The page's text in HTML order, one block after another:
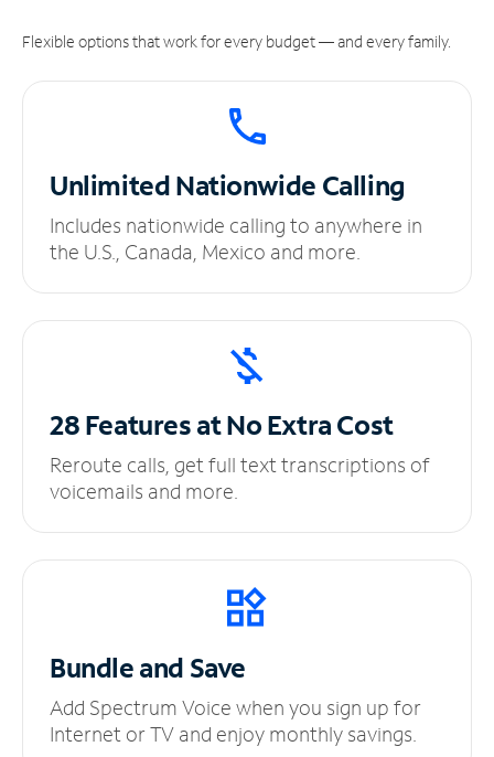
Flexible options that work for every budget — and every family.
UnlimitedNationwide Calling
Includes nationwide calling to anywhere in
the U.S., Canada, Mexico and more.
28 Features at NoExtra Cost
Reroute calls, get full text transcriptions of
voicemails and more.
Bundle and Save
Add Spectrum Voice when you sign up for
Internet or TV and enjoy monthly savings.